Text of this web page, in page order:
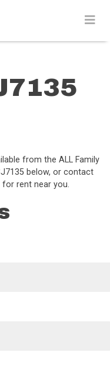
from the ALL Family
below, or contact
rent near you.